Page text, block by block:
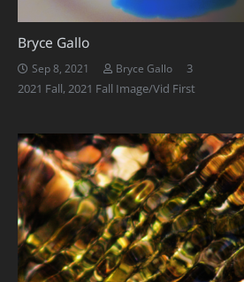
Bryce Gallo
Sep 8, 2021 Bryce Gallo 3Comments
2021 Fall, 2021 Fall Image/Vid First